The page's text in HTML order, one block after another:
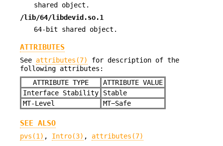
shared object.
/lib/64/libdevid.so.1
64-bit shared object.
ATTRIBUTES
See attributes(7)
for description of the
following attributes:
ATTRIBUTE TYPE
ATTRIBUTE VALUE
Interface Stability
Stable
MT-Level
MT−Safe
SEE ALSO
pvs(1) , Intro(3) , attributes(7)